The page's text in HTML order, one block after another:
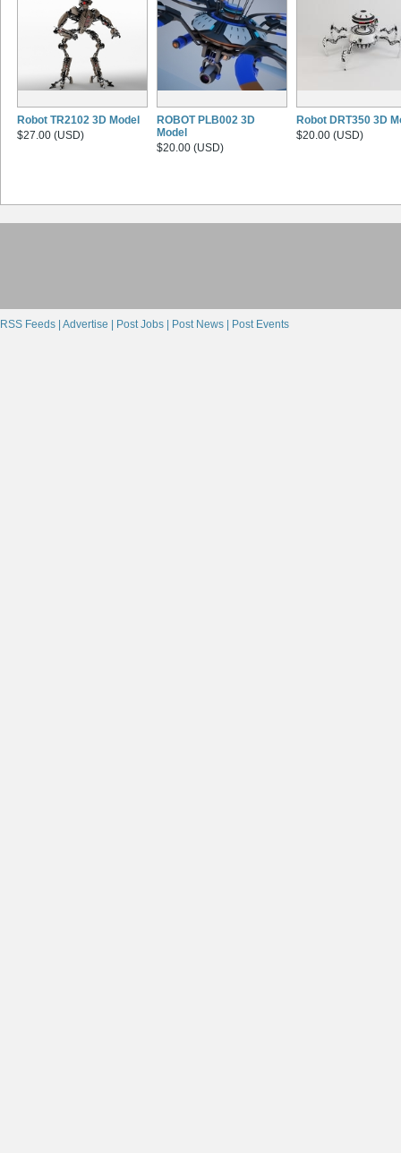
Robot TR2102 3D Model
$27.00 (USD)
ROBOT PLB002 3D
Model
$20.00 (USD)
Robot DRT350 3D
$20.00 (USD)
RSS Feeds | Advertise | Post Jobs | Post News | Post Events